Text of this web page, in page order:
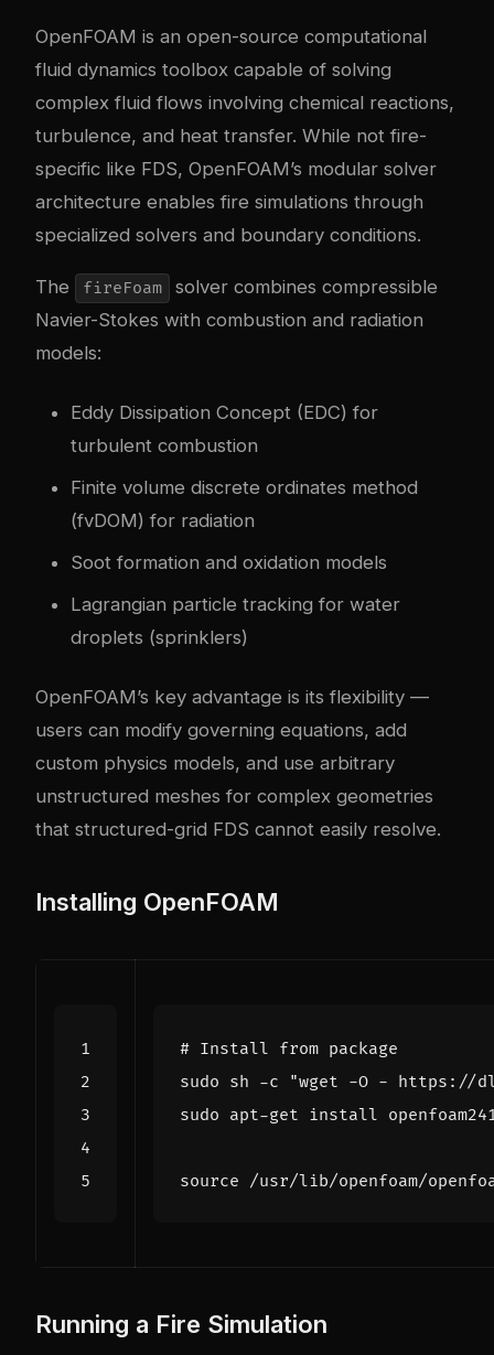
OpenFOAM is an open-source computational
fluid dynamics toolbox capable of solving
complex fluid flows involving chemical reactions,
turbulence, and heat transfer. While not fire-
specific like FDS, OpenFOAM’s modular solver
architecture enables fire simulations through
specialized solvers and boundary conditions.
The fireFoam
solver combines compressible
Navier-Stokes with combustion and radiation
models:
Eddy Dissipation Concept (EDC) for
turbulent combustion
Finite volume discrete ordinates method
(fvDOM) for radiation
Soot formation and oxidation models
Lagrangian particle tracking for water
droplets (sprinklers)
OpenFOAM’s key advantage is its flexibility —
users can modify governing equations, add
custom physics models, and use arbitrary
unstructured meshes for complex geometries
that structured-grid FDS cannot easily resolve.
Installing OpenFOAM
# Install from package
sudo sh -c
"wget -O - https://
source
Running a Fire Simulation